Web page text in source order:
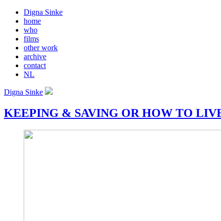
Digna Sinke
home
who
films
other work
archive
contact
NL
Digna Sinke
KEEPING & SAVING OR HOW TO